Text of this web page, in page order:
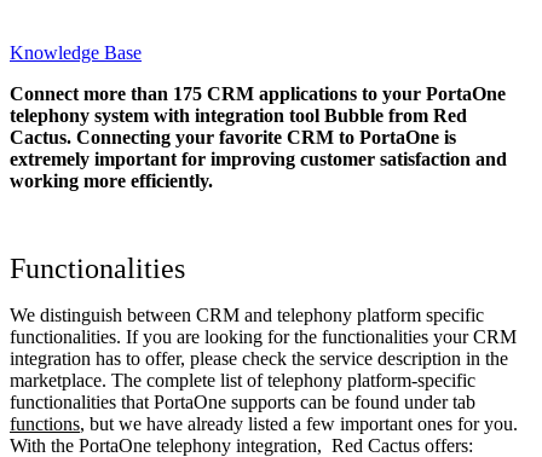
Knowledge Base
Connect more than 175 CRM applications to your PortaOne
telephony system with integration tool Bubble from Red
Cactus. Connecting your favorite CRM to PortaOne is
extremely important for improving customer satisfaction and
working more efficiently.
Functionalities
We distinguish between CRM and telephony platform specific
functionalities. If you are looking for the functionalities your CRM
integration has to offer, please check the service description in the
marketplace. The complete list of telephony platform-specific
functionalities that PortaOne supports can be found under tab
functions, but we have already listed a few important ones for you.
With the PortaOne telephony integration, Red Cactus offers: